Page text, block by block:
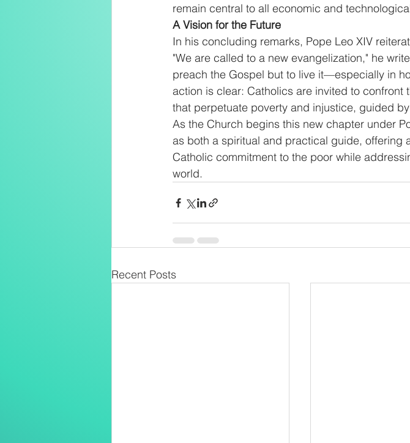
remain central to all economic and
A Vision for the Future
In his concluding remarks, Pope Leo XIV
"We are called to a new evangelization," he
preach the Gospel but to live it—especially in
action is clear: Catholics are invited to
that perpetuate poverty and injustice, guided
As the Church begins this new chapter under
as both a spiritual and practical guide, offering
Catholic commitment to the poor while
world.
Recent Posts